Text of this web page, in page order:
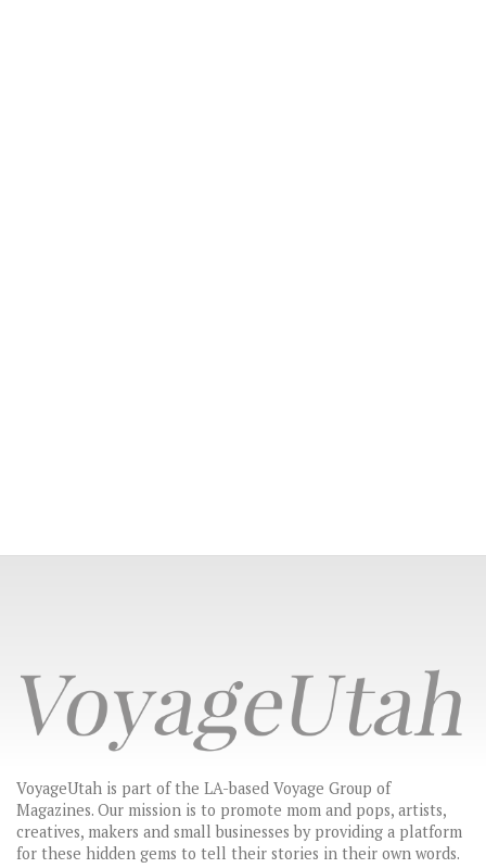
VoyageUtah is part of the LA-based Voyage Group of
Magazines. Our mission is to promote mom and pops, artists,
creatives, makers and small businesses by providing a platform
for these hidden gems to tell their stories in their own words.